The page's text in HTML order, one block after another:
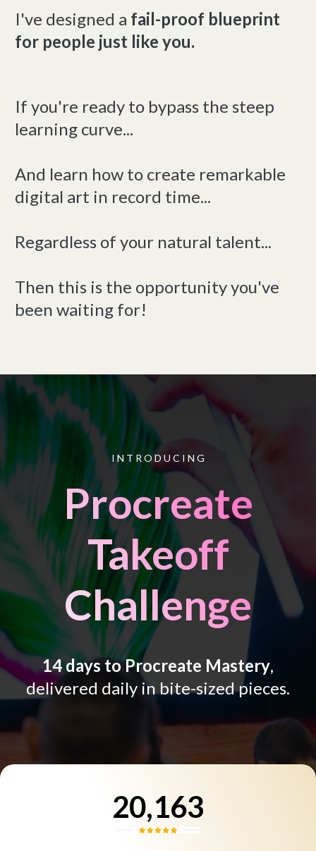
I've designed a fail-proof blueprint
for people just like you.
If you're ready to bypass the steep
learning curve...
And learn how to create remarkable
digital art in record time...
Regardless of your natural talent...
Then this is the opportunity you've
been waiting for!
I N T R O D U C I N G
Procreate
Takeoff
Challenge
14 days to Procreate Mastery,
delivered daily in bite-sized pieces.
20,163